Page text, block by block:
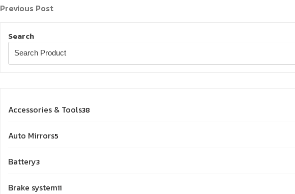
Post
navigation
Previous
Previous Post
Search
Accessories & Tools38
Auto Mirrors5
Battery33
Brake system1111